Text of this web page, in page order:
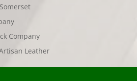
Company
Leather